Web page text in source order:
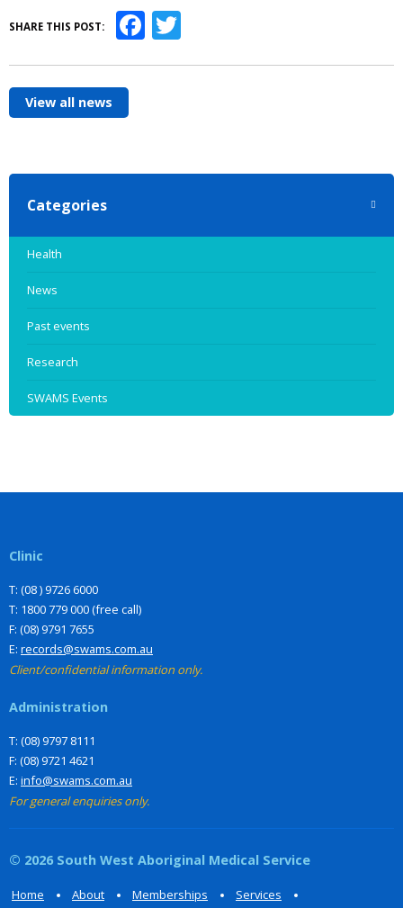
SHARE THIS POST: Facebook
View all news
Categories
Health
News
Past events
Research
SWAMS Events
Clinic
T: (08 ) 9726 6000
T: 1800 779 000 (free call)
F: (08) 9791 7655
E: records@swams.com.au
Client/confidential information only.
Administration
T: (08) 9797 8111
F: (08) 9721 4621
E: info@swams.com.au
For general enquiries only.
© 2026 South West Aboriginal Medical Service
Home About Memberships Services